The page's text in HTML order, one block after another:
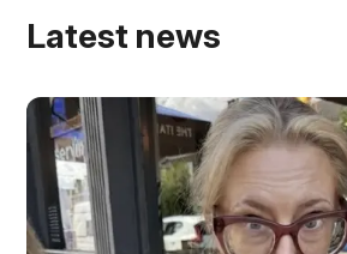
Latest news